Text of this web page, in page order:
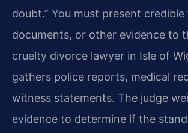
doubt.” You must present
documents, or other evidence to
cruelty divorce lawyer in Isle of
gathers police reports, medical
witness statements. The judge
evidence to determine if the